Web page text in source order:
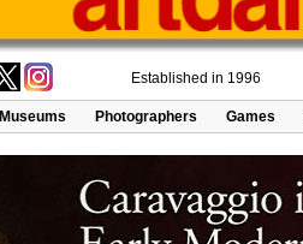
Established in 1996
Museums Photographers Games